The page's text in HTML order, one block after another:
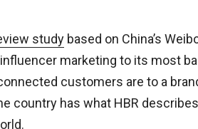
study based on China’s
marketing to its most
customers are to a
country has what HBR